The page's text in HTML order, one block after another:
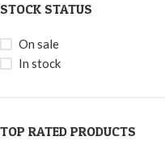
STOCK STATUS
On sale
In stock
TOP RATED PRODUCTS